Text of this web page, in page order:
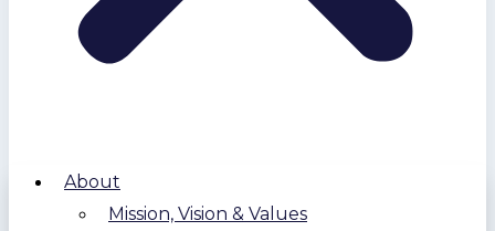
About
Mission, Vision & Values